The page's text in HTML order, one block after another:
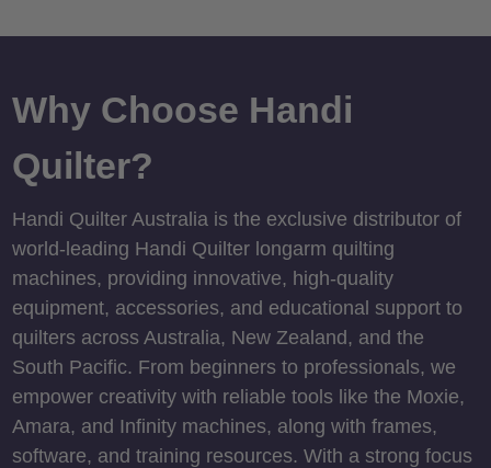
Why Choose Handi
Quilter?
Handi Quilter Australia is the exclusive distributor of
world-leading Handi Quilter longarm quilting
machines, providing innovative, high-quality
equipment, accessories, and educational support to
quilters across Australia, New Zealand, and the
South Pacific. From beginners to professionals, we
empower creativity with reliable tools like the Moxie,
Amara, and Infinity machines, along with frames,
software, and training resources. With a strong focus